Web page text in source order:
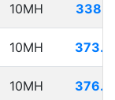
10MH
10MH
10MH